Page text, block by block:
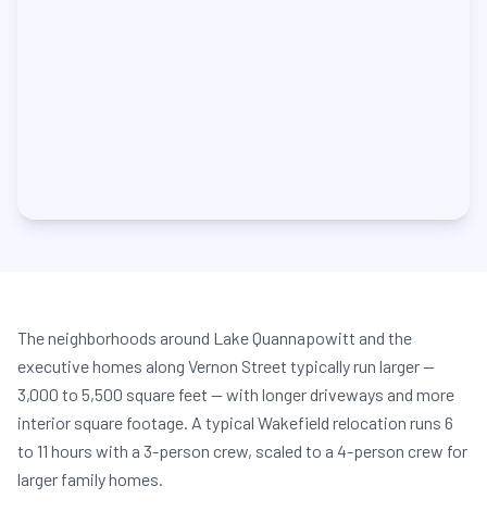
The neighborhoods around Lake Quannapowitt and the
executive homes along Vernon Street typically run larger —
3,000 to 5,500 square feet — with longer driveways and more
interior square footage. A typical Wakefield relocation runs 6
to 11 hours with a 3-person crew, scaled to a 4-person crew for
larger family homes.